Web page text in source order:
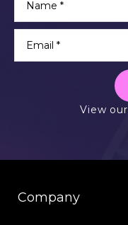
View our
Company